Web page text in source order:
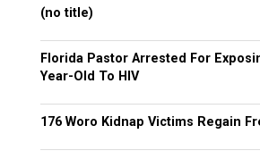
(no title)
Florida Pastor Arrested For
Year-Old To HIV
176 Woro Kidnap Victims Regain